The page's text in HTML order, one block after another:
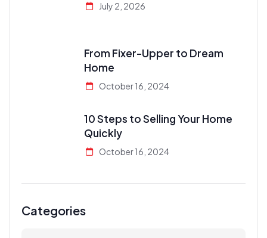
July 2, 2026
From Fixer-Upper to Dream
Home
October 16, 2024
10 Steps to Selling Your Home
Quickly
October 16, 2024
Categories